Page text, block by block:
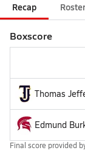
Recap Roster
Boxscore
Thomas
Edmund
Final score provided